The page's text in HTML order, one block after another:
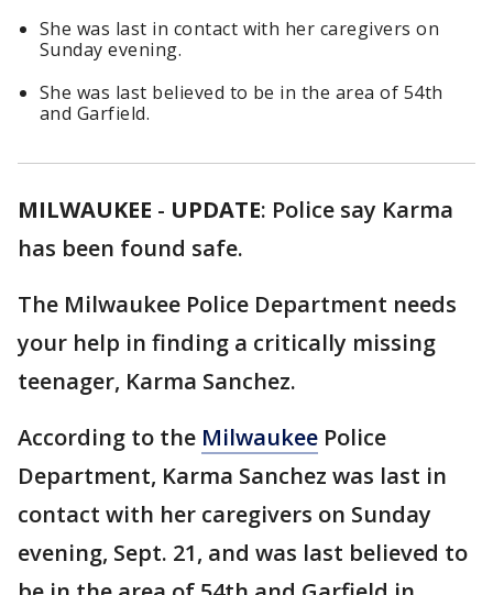
She was last in contact with her caregivers on
Sunday evening.
She was last believed to be in the area of 54th
and Garfield.
MILWAUKEE - UPDATE: Police say Karma
has been found safe.
The Milwaukee Police Department needs
your help in finding a critically missing
teenager, Karma Sanchez.
According to the Milwaukee Police
Department, Karma Sanchez was last in
contact with her caregivers on Sunday
evening, Sept. 21, and was last believed to